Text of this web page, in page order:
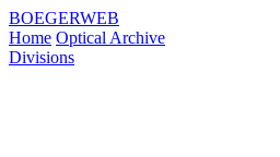
BOEGERWEB
Home Optical Archive
Divisions